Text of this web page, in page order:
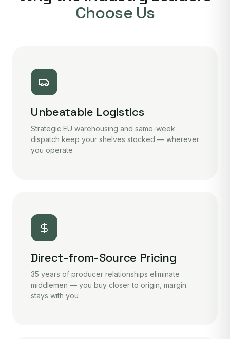
Choose Us
Unbeatable Logistics
Strategic EU warehousing and same-week
dispatch keep your shelves stocked — wherever
you operate
Direct-from-Source Pricing
35 years of producer relationships eliminate
middlemen — you buy closer to origin, margin
stays with you